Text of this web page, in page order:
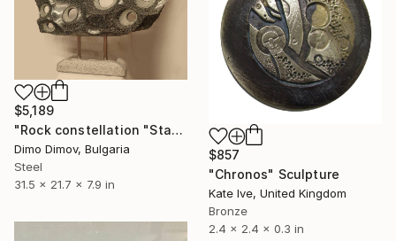
$857
"Chronos" Sculpture
Kate Ive, United Kingdom
Bronze
2.4 x 2.4 x 0.3 in
$5,189
"Rock constellation "Star Frieze"" Sculpture
Dimo Dimov, Bulgaria
Steel
31.5 x 21.7 x 7.9 in